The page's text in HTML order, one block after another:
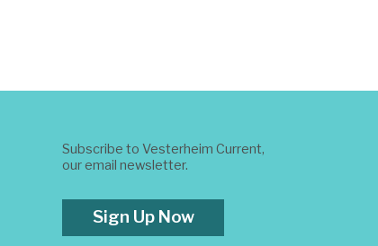
Subscribe to Vesterheim Current,
our email newsletter.
Sign Up Now